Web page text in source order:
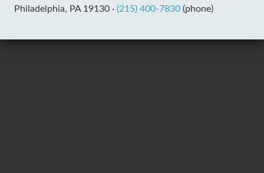
Philadelphia, PA 19130 · (215) 400-7830 (phone)